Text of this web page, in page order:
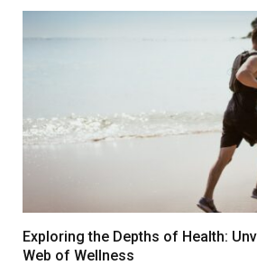
Exploring the Depths of Health:
Web of Wellness